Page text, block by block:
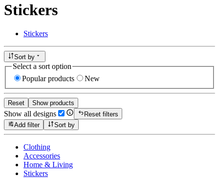
Stickers
Stickers
Sort by
Select a sort option
Popular products
New
Reset Show products
Show all designs
Reset filters
Add filter
Sort by
Clothing
Accessories
Home & Living
Stickers